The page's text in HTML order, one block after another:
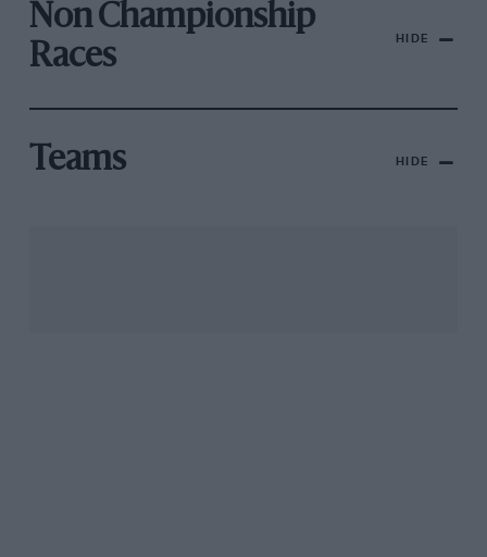
Non Championship
Races
HIDE
Teams HIDE